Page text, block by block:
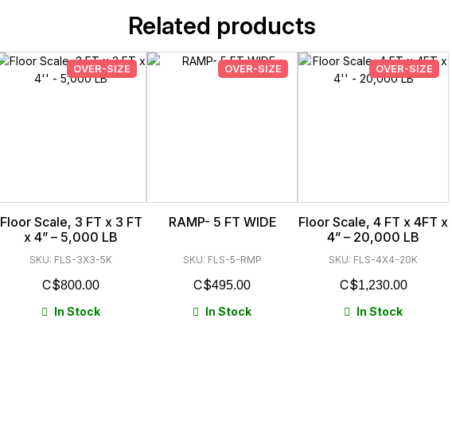
Related products
OVER-SIZE
Floor Scale, 3 FT x 3 FT
x 4” – 5,000 LB
SKU: FLS-3X3-5K
$800.00
In Stock
OVER-SIZE
RAMP- 5 FT WIDE
SKU: FLS-5-RMP
$495.00
In Stock
OVER-SIZE
Floor Scale, 4 FT x 4FT x
4” – 20,000 LB
SKU: FLS-4X4-20K
$1,230.00
In Stock